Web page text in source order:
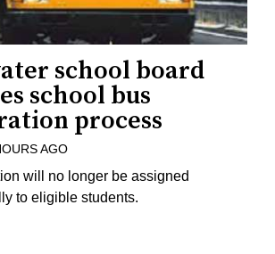
school board
school bus
process
AGO
will no longer be assigned
to eligible students.